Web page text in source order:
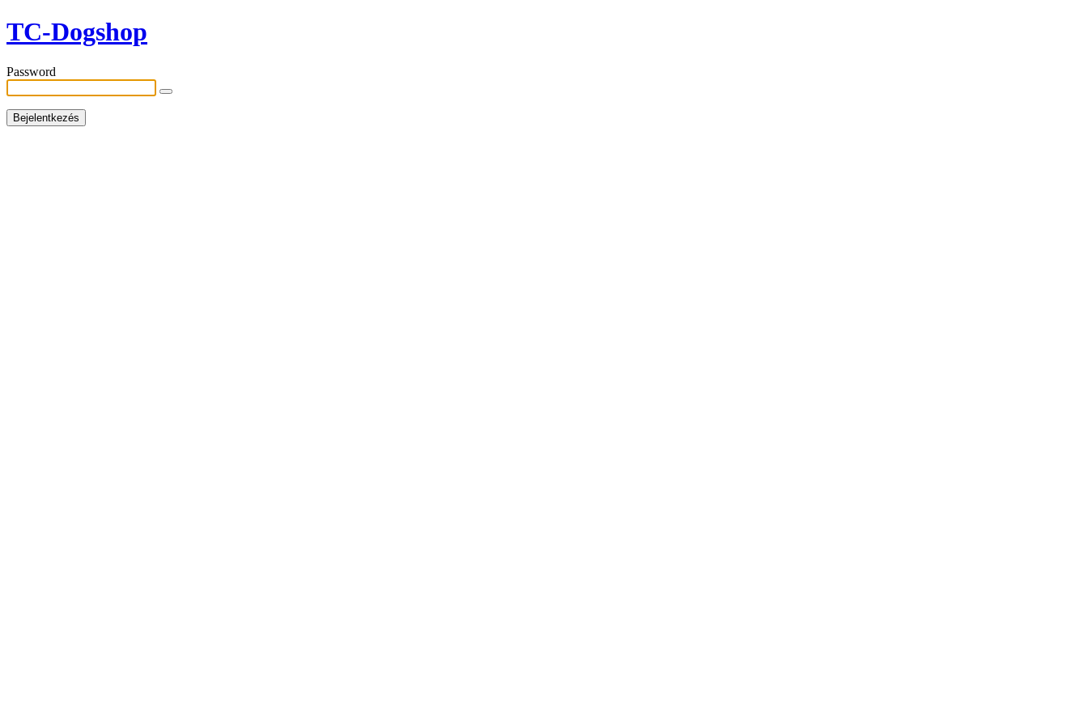
TC-Dogshop
Password